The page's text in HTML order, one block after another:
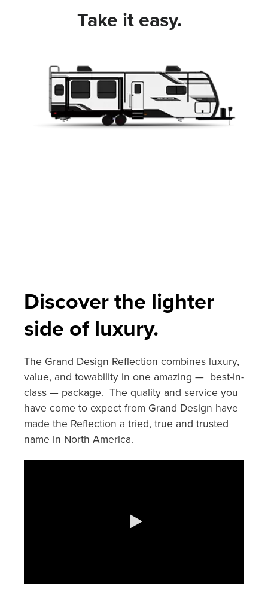
Take it easy.
Discover the lighter
side of luxury.
The Grand Design Reflection combines luxury,
value, and towability in one amazing — best-in-
class — package. The quality and service you
have come to expect from Grand Design have
made the Reflection a tried, true and trusted
name in North America.